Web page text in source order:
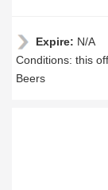
Expire: N/A
Conditions: this
Beers